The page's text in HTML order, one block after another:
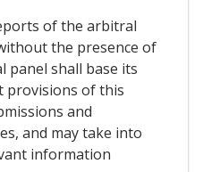
of the arbitral
the presence of
panel shall base its
provisions of this
and
and may take into
information